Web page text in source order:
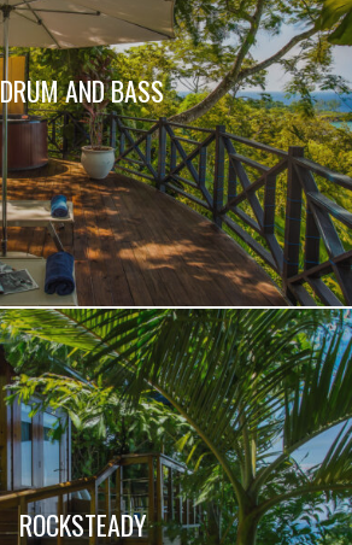
DRUM AND BASS
ROCKSTEADY